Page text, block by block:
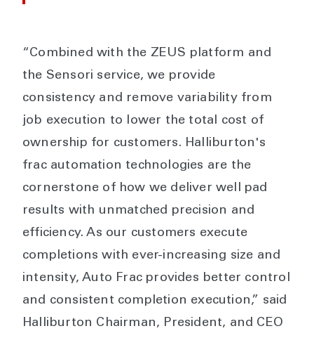
“Combined with the ZEUS platform and
the Sensori service, we provide
consistency and remove variability from
job execution to lower the total cost of
ownership for customers. Halliburton's
frac automation technologies are the
cornerstone of how we deliver well pad
results with unmatched precision and
efficiency. As our customers execute
completions with ever-increasing size and
intensity, Auto Frac provides better control
and consistent completion execution,” said
Halliburton Chairman, President, and CEO